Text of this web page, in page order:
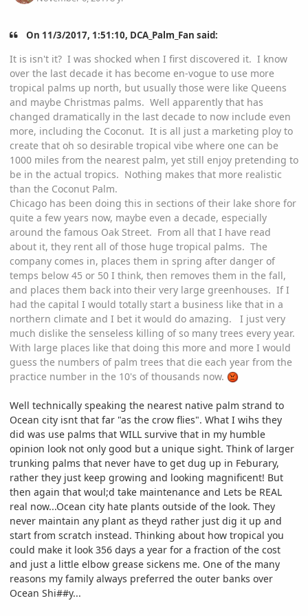
On 11/3/2017, 1:51:10, DCA_Palm_Fan said:
It is isn't it? I was shocked when I first discovered it. I know
over the last decade it has become en-vogue to use more
tropical palms up north, but usually those were like Queens
and maybe Christmas palms. Well apparently that has
changed dramatically in the last decade to now include even
more, including the Coconut. It is all just a marketing ploy to
create that oh so desirable tropical vibe where one can be
1000 miles from the nearest palm, yet still enjoy pretending to
be in the actual tropics. Nothing makes that more realistic
than the Coconut Palm.
Chicago has been doing this in sections of their lake shore for
quite a few years now, maybe even a decade, especially
around the famous Oak Street. From all that I have read
about it, they rent all of those huge tropical palms. The
company comes in, places them in spring after danger of
temps below 45 or 50 I think, then removes them in the fall,
and places them back into their very large greenhouses. If I
had the capital I would totally start a business like that in a
northern climate and I bet it would do amazing. I just very
much dislike the senseless killing of so many trees every year.
With large places like that doing this more and more I would
guess the numbers of palm trees that die each year from the
practice number in the 10's of thousands now.
Well technically speaking the nearest native palm strand to
Ocean city isnt that far "as the crow flies". What I wihs they
did was use palms that WILL survive that in my humble
opinion look not only good but a unique sight. Think of larger
trunking palms that never have to get dug up in Feburary,
rather they just keep growing and looking magnificent! But
then again that woul;d take maintenance and Lets be REAL
real now...Ocean city hate plants outside of the look. They
never maintain any plant as theyd rather just dig it up and
start from scratch instead. Thinking about how tropical you
could make it look 356 days a year for a fraction of the cost
and just a little elbow grease sickens me. One of the many
reasons my family always preferred the outer banks over
Ocean Shi##y...